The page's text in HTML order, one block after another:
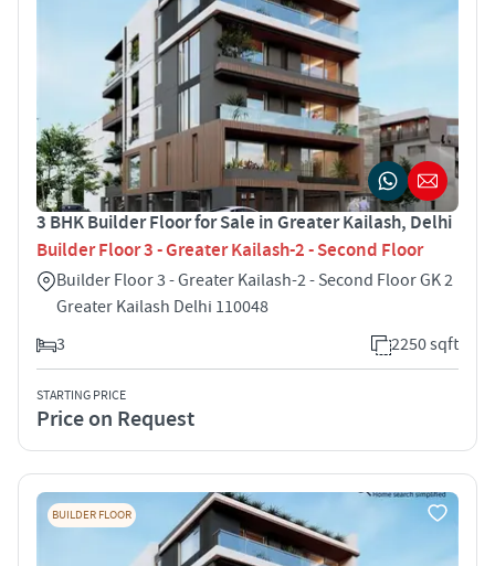
3 BHK Builder Floor for Sale in Greater Kailash, Delhi
Builder Floor 3 - Greater Kailash-2 - Second Floor
Builder Floor 3 - Greater Kailash-2 - Second Floor GK 2
Greater Kailash Delhi 110048
3
2250 sqft
STARTING PRICE
Price on Request
BUILDER FLOOR